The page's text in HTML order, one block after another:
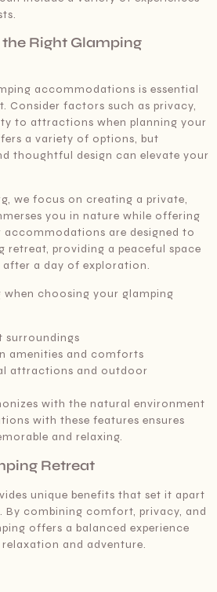
Right Glamping
accommodations is essential
Consider factors such as privacy,
to attractions when planning your
a variety of options, but
thoughtful design can elevate your
we focus on creating a private,
you in nature while offering
are designed to
retreat, providing a peaceful space
a day of exploration.
choosing your glamping
surroundings
amenities and comforts
attractions and outdoor
with the natural environment
with these features ensures
and relaxing.
Retreat
unique benefits that set it apart
combining comfort, privacy, and
offers a balanced experience
and adventure.